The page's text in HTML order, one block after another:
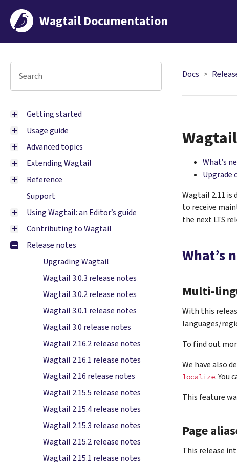
Wagtail Documentation
Getting started
Usage guide
Advanced topics
Extending Wagtail
Reference
Support
Using Wagtail: an Editor’s guide
Contributing to Wagtail
Release notes
Upgrading Wagtail
Wagtail 3.0.3 release notes
Wagtail 3.0.2 release notes
Wagtail 3.0.1 release notes
Wagtail 3.0 release notes
Wagtail 2.16.2 release notes
Wagtail 2.16.1 release notes
Wagtail 2.16 release notes
Wagtail 2.15.5 release notes
Wagtail 2.15.4 release notes
Wagtail 2.15.3 release notes
Wagtail 2.15.2 release notes
Wagtail 2.15.1 release notes
Docs
What’s
Upgrade
Wagtail 2.11 is
to receive
the next LTS
What’s
Multi-
With this
languages/
To find out
We have also
localize. You
This feature
Page
This release